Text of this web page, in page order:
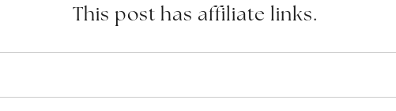
This post has affiliate links.